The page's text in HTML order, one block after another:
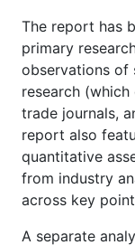
The report has
primary
observations of
research
trade journals,
report also
quantitative
from industry
across key
A separate